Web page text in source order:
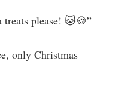
treats please! 🐱🍪”
only Christmas